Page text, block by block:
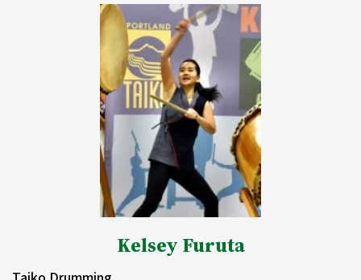
Kelsey Furuta